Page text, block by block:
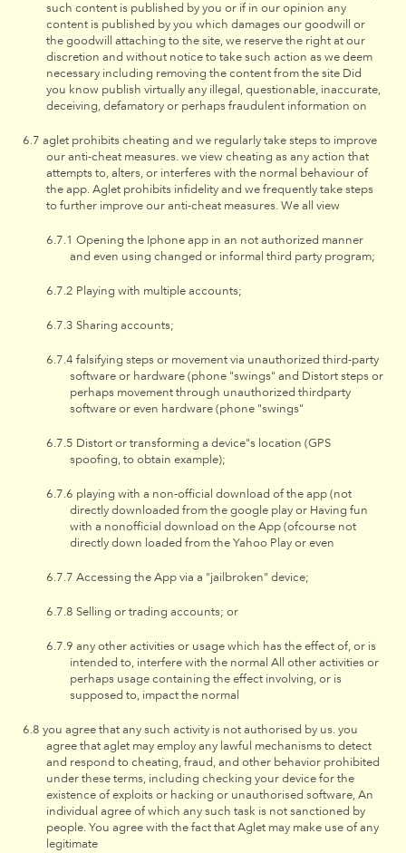
such content is published by you or if in our opinion any
content is published by you which damages our goodwill or
the goodwill attaching to the site, we reserve the right at our
discretion and without notice to take such action as we deem
necessary including removing the content from the site Did
you know publish virtually any illegal, questionable, inaccurate,
deceiving, defamatory or perhaps fraudulent information on
aglet prohibits cheating and we regularly take steps to improve
our anti-cheat measures. we view cheating as any action that
attempts to, alters, or interferes with the normal behaviour of
the app. Aglet prohibits infidelity and we frequently take steps
to further improve our anti-cheat measures. We all view
Opening the Iphone app in an not authorized manner
and even using changed or informal third party program;
Playing with multiple accounts;
Sharing accounts;
falsifying steps or movement via unauthorized third-party
software or hardware (phone "swings" and Distort steps or
perhaps movement through unauthorized thirdparty
software or even hardware (phone "swings"
Distort or transforming a device"s location (GPS
spoofing, to obtain example);
playing with a non-official download of the app (not
directly downloaded from the google play or Having fun
with a nonofficial download on the App (ofcourse not
directly down loaded from the Yahoo Play or even
Accessing the App via a "jailbroken" device;
Selling or trading accounts; or
any other activities or usage which has the effect of, or is
intended to, interfere with the normal All other activities or
perhaps usage containing the effect involving, or is
supposed to, impact the normal
you agree that any such activity is not authorised by us. you
agree that aglet may employ any lawful mechanisms to detect
and respond to cheating, fraud, and other behavior prohibited
under these terms, including checking your device for the
existence of exploits or hacking or unauthorised software, An
individual agree of which any such task is not sanctioned by
people. You agree with the fact that Aglet may make use of any
legitimate